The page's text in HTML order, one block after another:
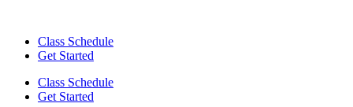
Class Schedule
Get Started
Class Schedule
Get Started